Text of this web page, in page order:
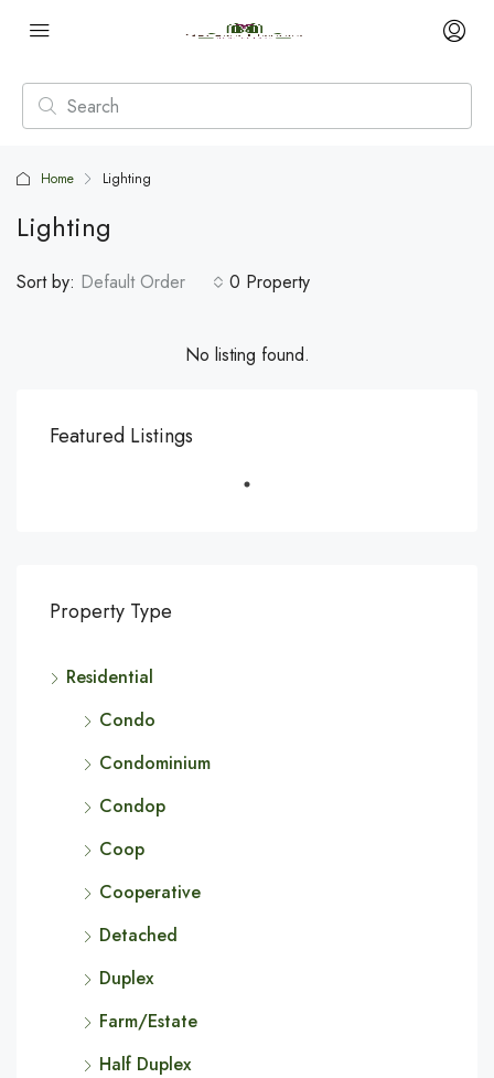
Home Lighting
Lighting
0 Property
Sort by: Default Order
No listing found.
Featured Listings
Property Type
Residential
Condo
Condominium
Condop
Coop
Cooperative
Detached
Duplex
Farm/Estate
Half Duplex